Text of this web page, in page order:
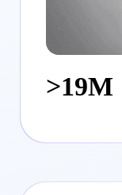
>19M